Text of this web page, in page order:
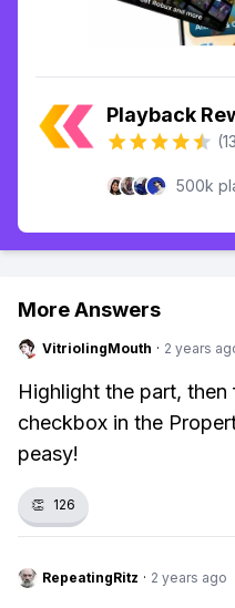
Playback
500k
More Answers
VitriolingMouth · 2 years
Highlight the part,
checkbox in the
peasy!
👏 126
RepeatingRitz · 2 years ago